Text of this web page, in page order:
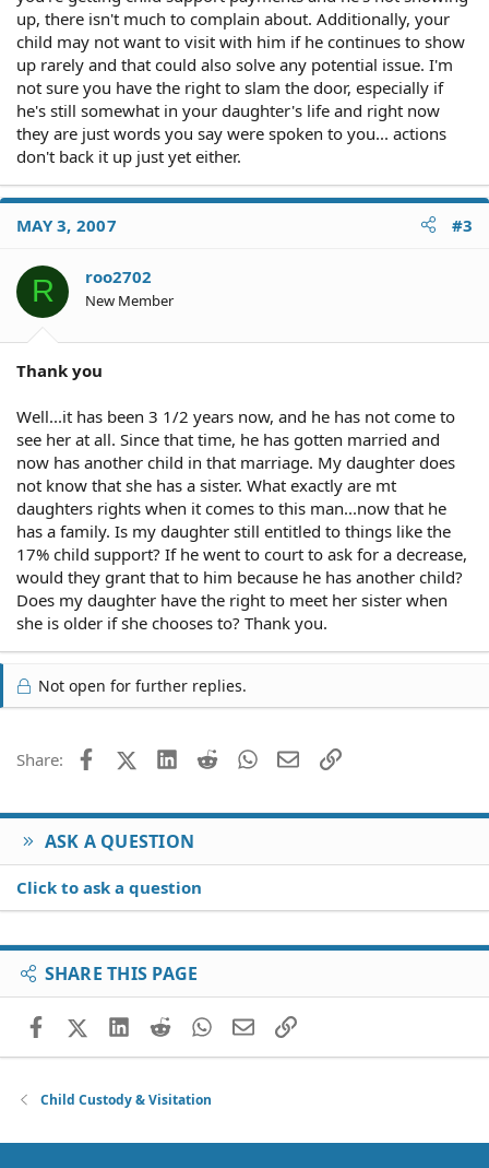
rights allow. On Thursday he informed me that he no
longer wishes to be in my daughters life. Although he
will still pay child support. Can I go to the court &
petiton that he has zero visitation??? If I present this
case will the judge be likely to grant this request? I don't
want him to think he can keep coming in & out of her
life.
up, there isn't much to complain about. Additionally, your
child may not want to visit with him if he continues to show
up rarely and that could also solve any potential issue. I'm
not sure you have the right to slam the door, especially if
he's still somewhat in your daughter's life and right now
they are just words you say were spoken to you... actions
don't back it up just yet either.
MAY 3, 2007 #3
R roo2702
New Member
Thank you
Well...it has been 3 1/2 years now, and he has not come to
see her at all. Since that time, he has gotten married and
now has another child in that marriage. My daughter does
not know that she has a sister. What exactly are mt
daughters rights when it comes to this man...now that he
has a family. Is my daughter still entitled to things like the
17% child support? If he went to court to ask for a decrease,
would they grant that to him because he has another child?
Does my daughter have the right to meet her sister when
she is older if she chooses to? Thank you.
Not open for further replies.
Share: FacebookX (Twitter)
LinkedIn
Reddit WhatsApp
EmailLink
ASK A QUESTION
Click to ask a question
SHARE THIS PAGE
FacebookX (Twitter)
LinkedIn
RedditWhatsApp
EmailLink
Child Custody & Visitation